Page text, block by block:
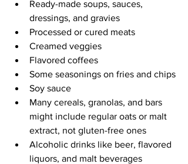
Ready-made soups, sauces,
dressings, and gravies
Processed or cured meats
Creamed veggies
Flavored coffees
Some seasonings on fries and chips
Soy sauce
Many cereals, granolas, and bars
might include regular oats or malt
extract, not gluten-free ones
Alcoholic drinks like beer, flavored
liquors, and malt beverages